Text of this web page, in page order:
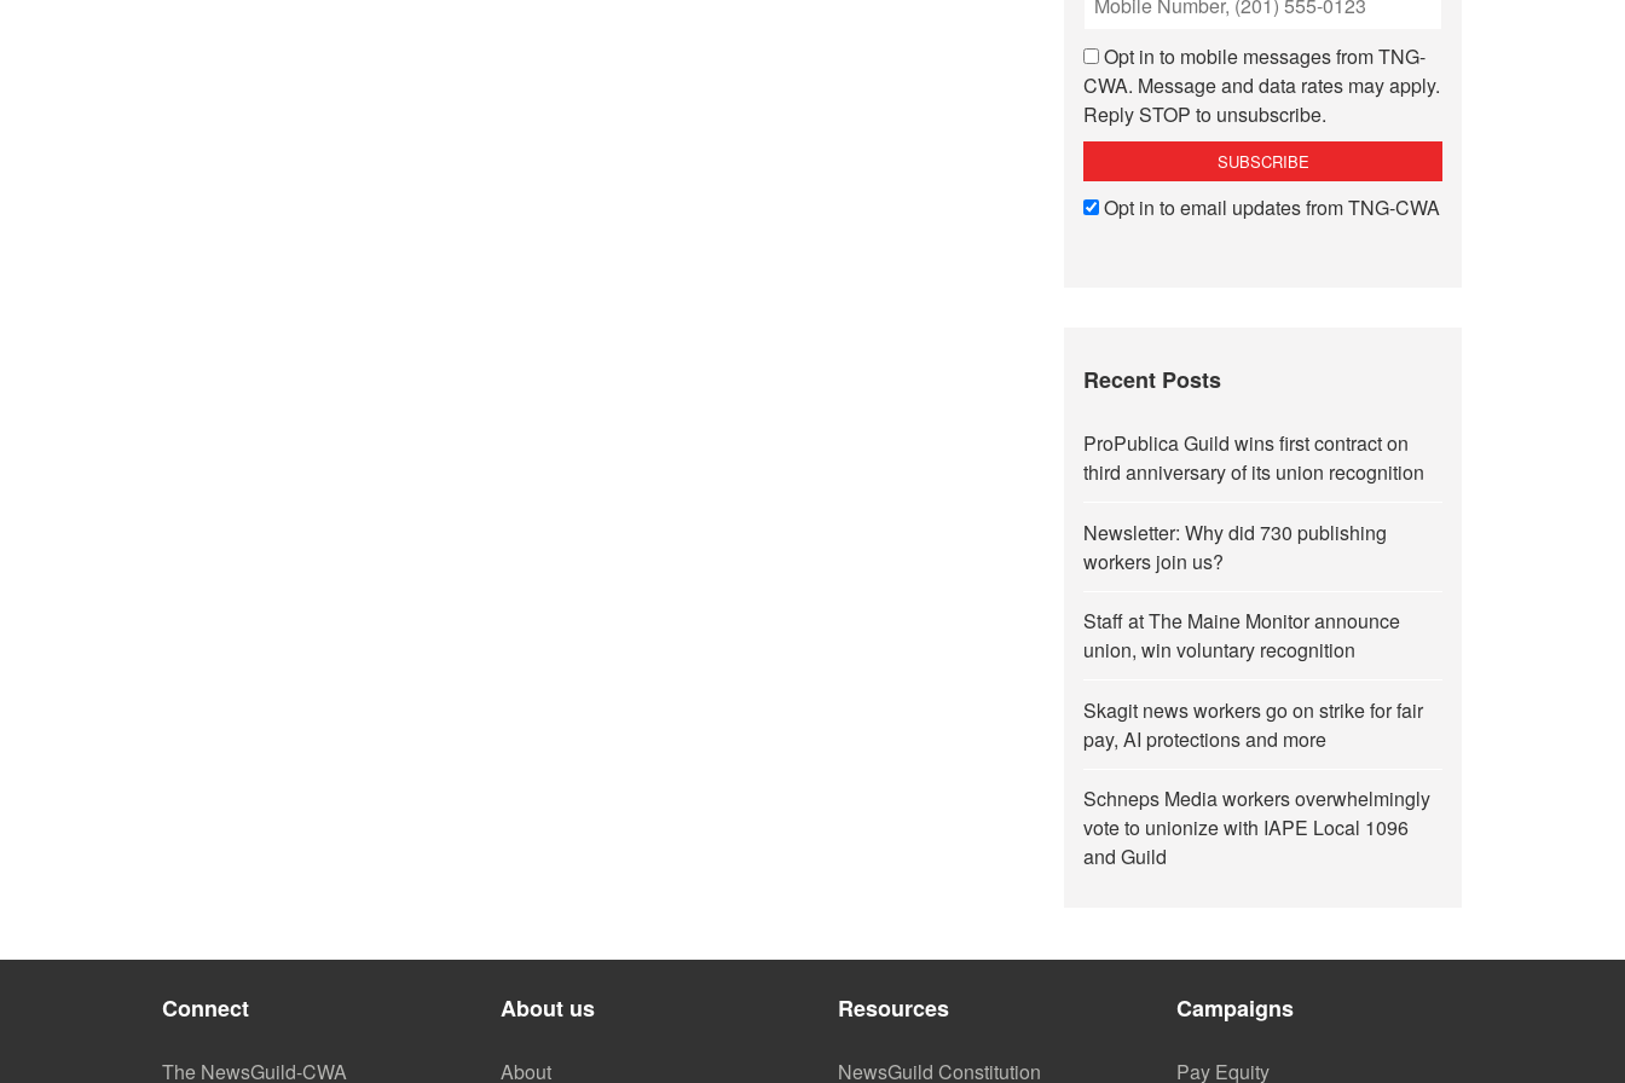
Opt in to mobile messages from TNG-
CWA. Message and data rates may apply.
Reply STOP to unsubscribe.
Opt in to email updates from TNG-CWA
Recent Posts
ProPublica Guild wins first contract on
third anniversary of its union recognition
Newsletter: Why did 730 publishing
workers join us?
Staff at The Maine Monitor announce
union, win voluntary recognition
Skagit news workers go on strike for fair
pay, AI protections and more
Schneps Media workers overwhelmingly
vote to unionize with IAPE Local 1096
and Guild
Connect
The NewsGuild-CWA
About us
About
Resources
NewsGuild Constitution
Campaigns
Pay Equity